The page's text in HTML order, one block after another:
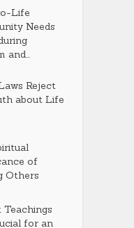
Life
Needs
and...
Reject
about Life
of
Others
Teachings
for an